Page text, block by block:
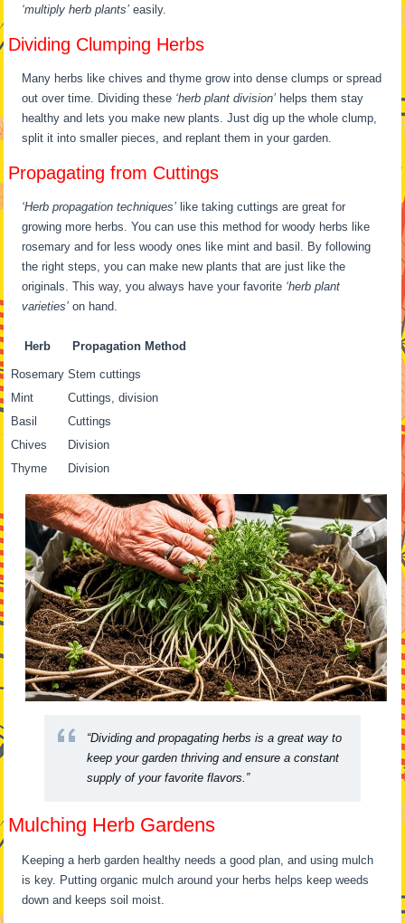
‘multiply herb plants’ easily.
Dividing Clumping Herbs
Many herbs like chives and thyme grow into dense clumps or spread
out over time. Dividing these ‘herb plant division’ helps them stay
healthy and lets you make new plants. Just dig up the whole clump,
split it into smaller pieces, and replant them in your garden.
Propagating from Cuttings
‘Herb propagation techniques’ like taking cuttings are great for
growing more herbs. You can use this method for woody herbs like
rosemary and for less woody ones like mint and basil. By following
the right steps, you can make new plants that are just like the
originals. This way, you always have your favorite ‘herb plant
varieties’ on hand.
Herb Propagation Method
Rosemary Stem cuttings
Mint
Cuttings, division
Basil
Cuttings
Chives
Division
Thyme
Division
“Dividing and propagating herbs is a great way to
keep your garden thriving and ensure a constant
supply of your favorite flavors.”
Mulching Herb Gardens
Keeping a herb garden healthy needs a good plan, and using mulch
is key. Putting organic mulch around your herbs helps keep weeds
down and keeps soil moist.